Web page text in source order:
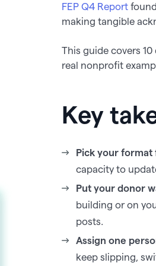
FEP Q4 Report
making tangible
This guide covers
real nonprofit
Key
Pick your format
capacity to
Put your donor
building or on
posts.
Assign one
keep slipping,